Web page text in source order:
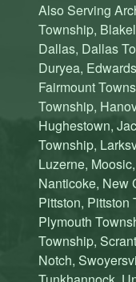
Also Serving
Township,
Dallas, Dallas
Duryea,
Fairmount
Township,
Hughestown,
Township,
Luzerne,
Nanticoke, New
Pittston, Pittston
Plymouth
Township,
Notch,